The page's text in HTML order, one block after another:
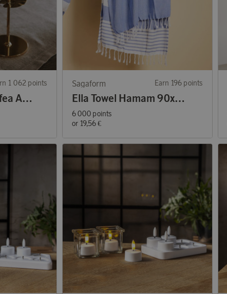
1 062 points
Candle Holder Ninfea Alta 30 cm Brass
Sagaform Earn 196 points
Ella Towel Hamam 90x170cm Blue
6 000 points
or 19,56 €